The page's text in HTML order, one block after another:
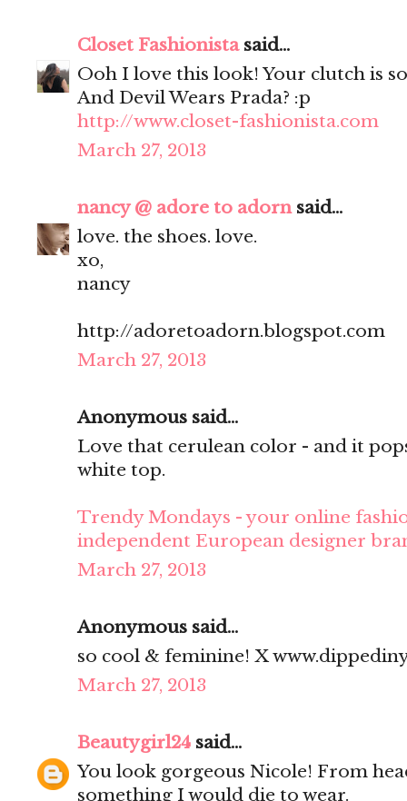
Closet Fashionistasaid...
Ooh I love this look! Your clutch is
And Devil Wears Prada? :p
http://www.closet-fashionista.com
March 27, 2013
nancy @ adore to adornsaid...
love. the shoes. love.
xo,
nancy
http://adoretoadorn.blogspot.com
March 27, 2013
Anonymous said...
Love that cerulean color - and it
white top.
Trendy Mondays - your online
independent European designer
March 27, 2013
Anonymous said...
so cool & feminine! X
March 27, 2013
Beautygirl24 said...
You look gorgeous Nicole! From
something I would die to wear.